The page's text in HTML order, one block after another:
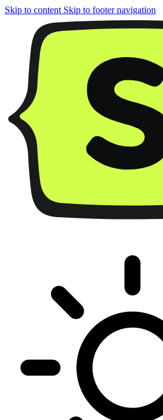
Skip to content Skip to footer navigation